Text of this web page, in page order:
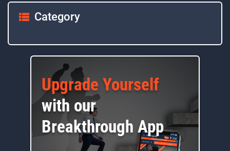
Category
Upgrade Yourself
with our
Breakthrough App